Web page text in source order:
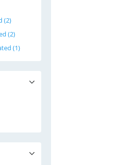
(2)
(2)
(1)